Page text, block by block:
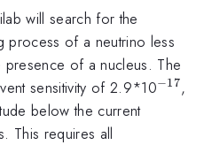
will search for the
process of a neutrino less
of a nucleus. The
sensitivity of 2.9*10−17,
below the current
This requires all